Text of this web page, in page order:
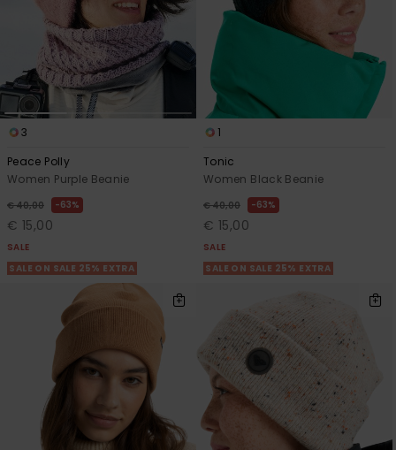
3
Peace Polly
Women Purple Beanie
€ 40,00 63%
€ 15,00
SALE
SALE ON SALE 25% EXTRA
1
Tonic
Women Black Beanie
€ 40,00 63%
€ 15,00
SALE
SALE ON SALE 25% EXTRA